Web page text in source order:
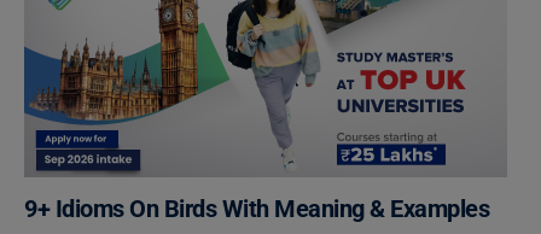
9+ Idioms On Birds With Meaning & Examples